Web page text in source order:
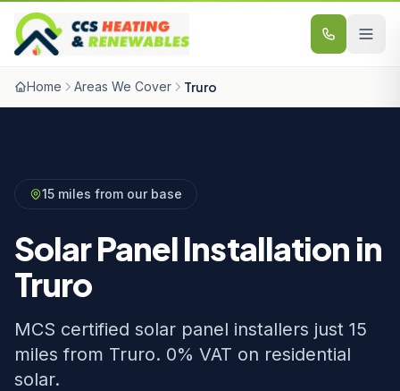
Skip to content
Home Areas We Cover Truro
15 miles from our base
Solar Panel Installation in
Truro
MCS certified solar panel installers just 15
miles from Truro. 0% VAT on residential
solar.